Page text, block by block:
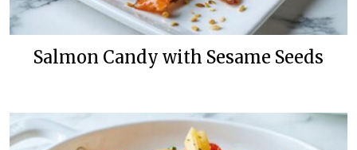
Salmon Candy with Sesame Seeds